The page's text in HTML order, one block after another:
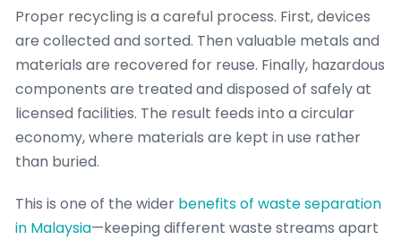
Proper recycling is a careful process. First, devices
are collected and sorted. Then valuable metals and
materials are recovered for reuse. Finally, hazardous
components are treated and disposed of safely at
licensed facilities. The result feeds into a circular
economy, where materials are kept in use rather
than buried.
This is one of the wider benefits of waste separation
in Malaysia—keeping different waste streams apart